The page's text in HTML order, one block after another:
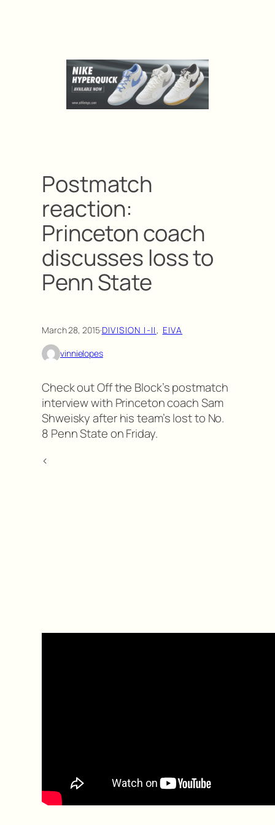
Postmatch
reaction:
Princeton coach
discusses loss to
Penn State
March 28, 2015·DIVISION I-II, EIVA
vinnielopes
Check out Off the Block’s postmatch
interview with Princeton coach Sam
Shweisky after his team’s lost to No.
8 Penn State on Friday.
<